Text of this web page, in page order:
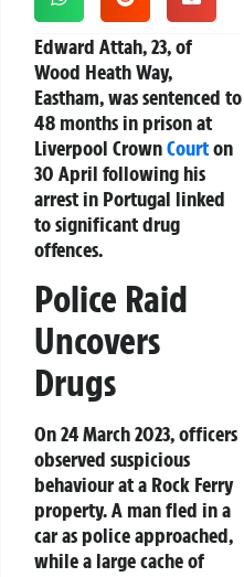
Edward Attah, 23, of
Wood Heath Way,
Eastham, was sentenced to
48 months in prison at
Liverpool CrownCourton
30 April following his
arrest in Portugal linked
to significant drug
offences.
Police Raid
Uncovers
Drugs
On 24 March 2023, officers
observed suspicious
behaviour at a Rock Ferry
property. A man fled in a
car as police approached,
while a large cache of